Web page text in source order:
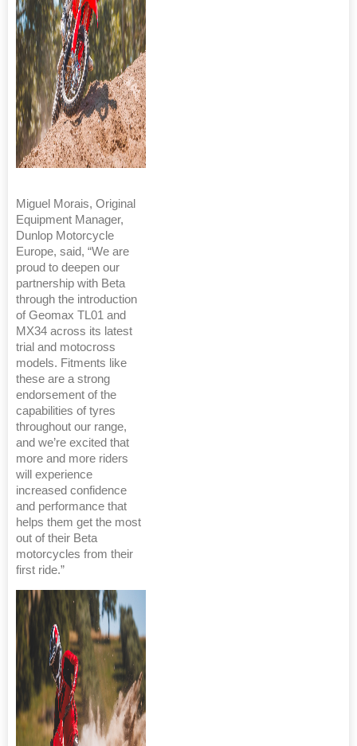
Miguel Morais, Original
Equipment Manager,
Dunlop Motorcycle
Europe, said, “We are
proud to deepen our
partnership with Beta
through the introduction
of Geomax TL01 and
MX34 across its latest
trial and motocross
models. Fitments like
these are a strong
endorsement of the
capabilities of tyres
throughout our range,
and we’re excited that
more and more riders
will experience
increased confidence
and performance that
helps them get the most
out of their Beta
motorcycles from their
first ride.”